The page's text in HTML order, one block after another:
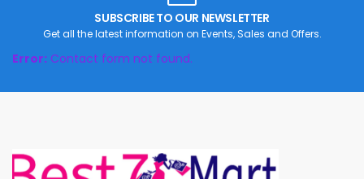
SUBSCRIBE TO OUR NEWSLETTER
Get all the latest information on Events, Sales and Offers.
Error: Contact form not found.